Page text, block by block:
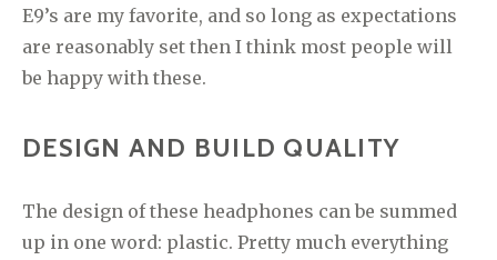
E9’s are my favorite, and so long as expectations
are reasonably set then I think most people will
be happy with these.
DESIGN AND BUILD QUALITY
The design of these headphones can be summed
up in one word: plastic. Pretty much everything